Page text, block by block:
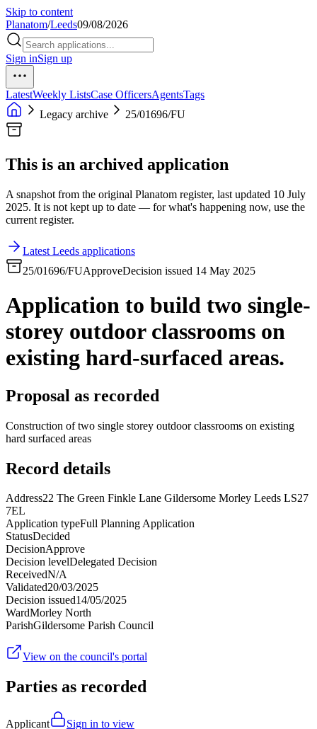
Skip to content
Planatom/Leeds09/08/2026
Sign inSign up
LatestWeekly ListsCase OfficersAgentsTags
Legacy archive
25/01696/FU
This is an archived application
A snapshot from the original Planatom register, last updated 10 July
2025. It is not kept up to date — for what's happening now, use the
current register.
Latest Leeds applications
25/01696/FUApproveDecision issued 14 May 2025
Application to build two single-
storey outdoor classrooms on
existing hard-surfaced areas.
Proposal as recorded
Construction of two single storey outdoor classrooms on existing
hard surfaced areas
Record details
Address22 The Green Finkle Lane Gildersome Morley Leeds LS27
7EL
Application typeFull Planning Application
StatusDecided
DecisionApprove
Decision levelDelegated Decision
ReceivedN/A
Validated20/03/2025
Decision issued14/05/2025
WardMorley North
ParishGildersome Parish Council
View on the council's portal
Parties as recorded
Applicant
Sign in to view